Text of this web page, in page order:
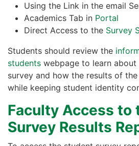
Using the Link in the email
Academics Tab in Portal
Direct Access to the Survey
Students should review the
students webpage to learn
survey and how the results of
while keeping student identity
Faculty Access to
Survey Results